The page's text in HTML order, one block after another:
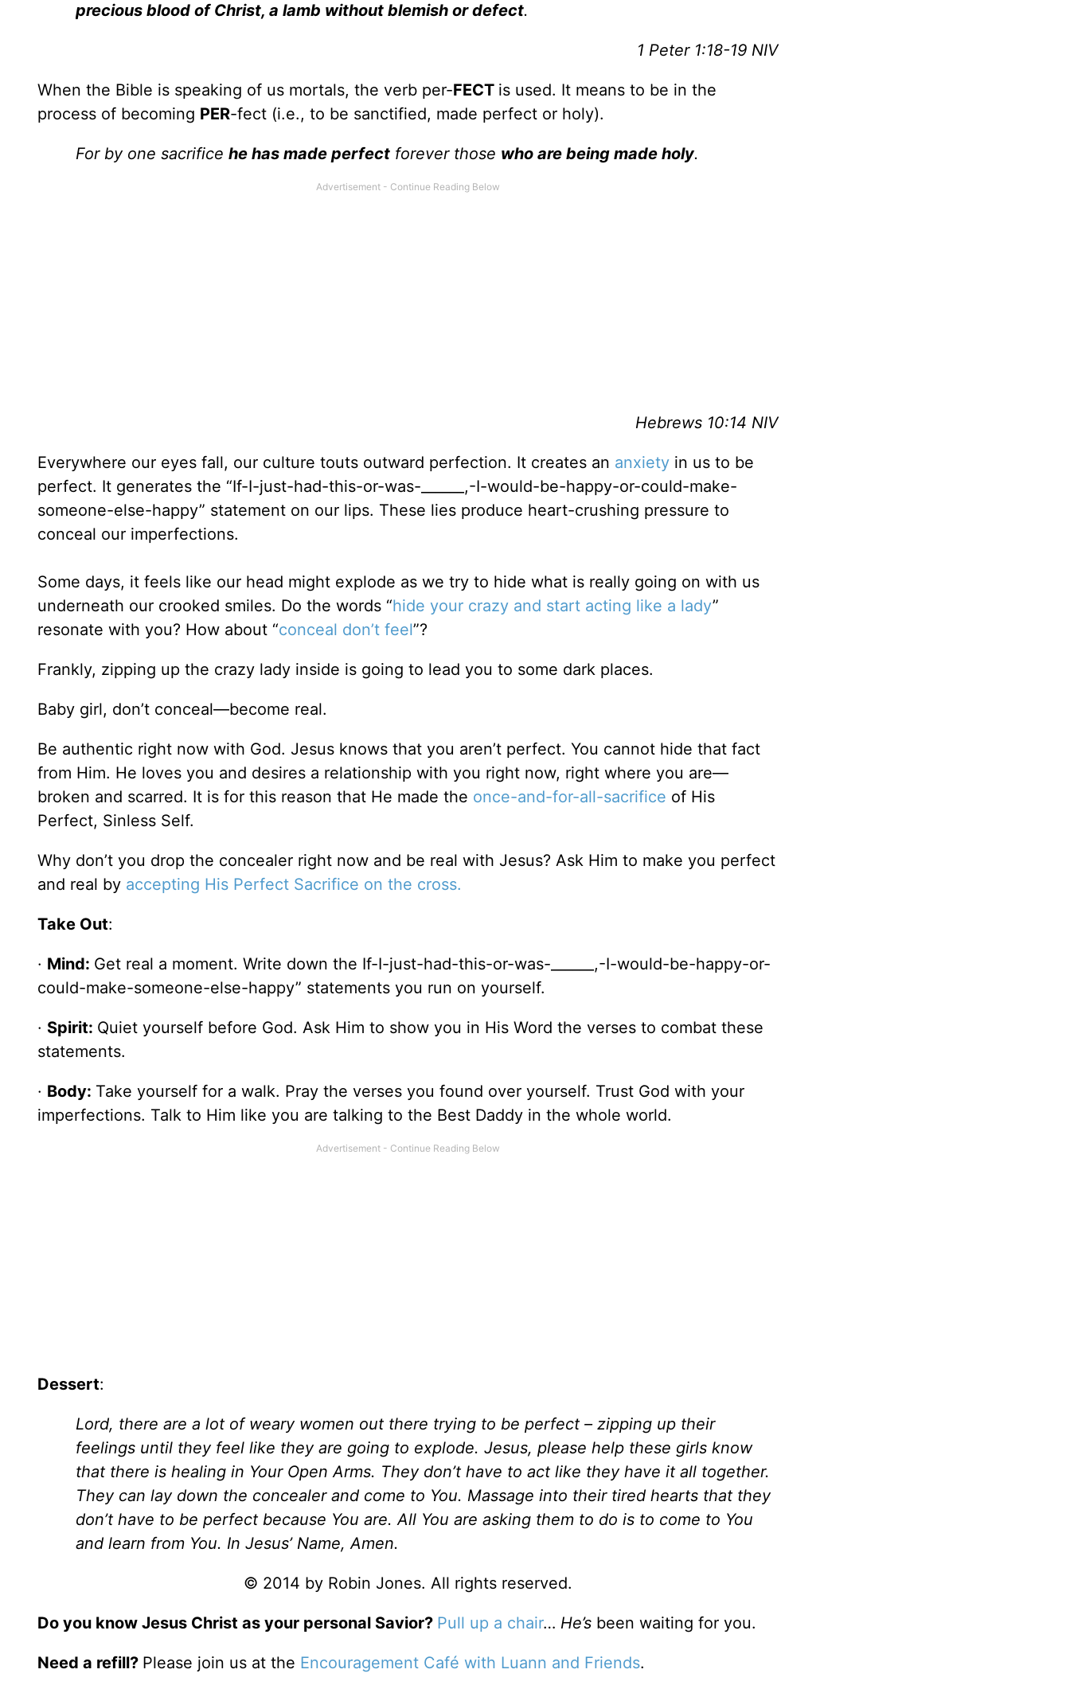
precious blood of Christ, a lamb without blemish or defect.
1 Peter 1:18-19 NIV
When the Bible is speaking of us mortals, the verb per-FECT is used. It means to be in the
process of becoming PER-fect (i.e., to be sanctified, made perfect or holy).
For by one sacrifice he has made perfect forever those who are being made holy.
Hebrews 10:14 NIV
Everywhere our eyes fall, our culture touts outward perfection. It creates an anxiety in us to be
perfect. It generates the “If-I-just-had-this-or-was-______,-I-would-be-happy-or-could-make-
someone-else-happy” statement on our lips. These lies produce heart-crushing pressure to
conceal our imperfections.
Some days, it feels like our head might explode as we try to hide what is really going on with us
underneath our crooked smiles. Do the words “hide your crazy and start acting like a lady”
resonate with you? How about “conceal don’t feel”?
Frankly, zipping up the crazy lady inside is going to lead you to some dark places.
Baby girl, don’t conceal—become real.
Be authentic right now with God. Jesus knows that you aren’t perfect. You cannot hide that fact
from Him. He loves you and desires a relationship with you right now, right where you are—
broken and scarred. It is for this reason that He made the once-and-for-all-sacrifice of His
Perfect, Sinless Self.
Why don’t you drop the concealer right now and be real with Jesus? Ask Him to make you perfect
and real by accepting His Perfect Sacrifice on the cross.
Take Out:
· Mind: Get real a moment. Write down the If-I-just-had-this-or-was-______,-I-would-be-happy-or-
could-make-someone-else-happy” statements you run on yourself.
· Spirit: Quiet yourself before God. Ask Him to show you in His Word the verses to combat these
statements.
· Body: Take yourself for a walk. Pray the verses you found over yourself. Trust God with your
imperfections. Talk to Him like you are talking to the Best Daddy in the whole world.
Dessert:
Lord, there are a lot of weary women out there trying to be perfect – zipping up their
feelings until they feel like they are going to explode. Jesus, please help these girls know
that there is healing in Your Open Arms. They don’t have to act like they have it all together.
They can lay down the concealer and come to You. Massage into their tired hearts that they
don’t have to be perfect because You are. All You are asking them to do is to come to You
and learn from You. In Jesus’ Name, Amen.
© 2014 by Robin Jones. All rights reserved.
Do you know Jesus Christ as your personal Savior? Pull up a chair… He’s been waiting for you.
Need a refill? Please join us at the Encouragement Café with Luann and Friends.